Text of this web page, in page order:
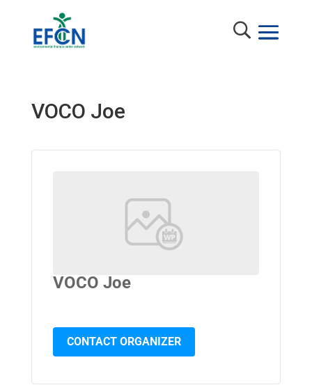
VOCO Joe
VOCO Joe
CONTACT ORGANIZER